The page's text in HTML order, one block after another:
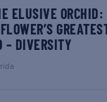
ELUSIVE ORCHID:
– DIVERSITY